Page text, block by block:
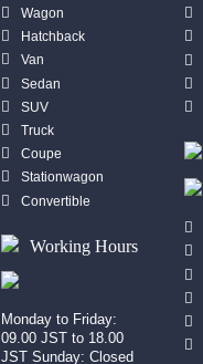
Wagon
Hatchback
Van
Sedan
SUV
Truck
Coupe
Stationwagon
Convertible
Working Hours
Monday to Friday:
09.00 JST to 18.00
JST Sunday: Closed